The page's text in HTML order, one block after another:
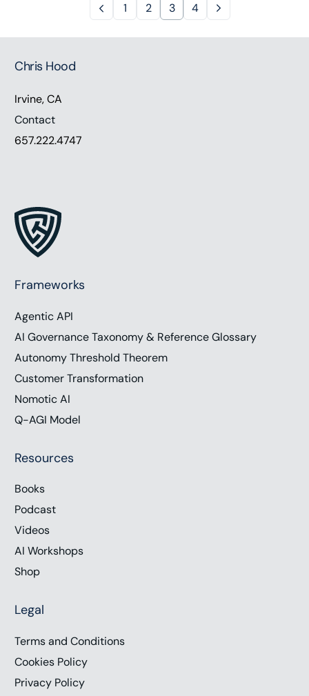
1 2 3 4
Chris Hood
Irvine, CA
Contact
657.222.4747
Frameworks
Agentic API
AI Governance Taxonomy & Reference Glossary
Autonomy Threshold Theorem
Customer Transformation
Nomotic AI
Q-AGI Model
Resources
Books
Podcast
Videos
AI Workshops
Shop
Legal
Terms and Conditions
Cookies Policy
Privacy Policy